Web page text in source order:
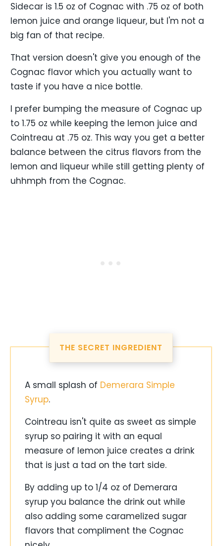
Sidecar is 1.5 oz of Cognac with .75 oz of both
lemon juice and orange liqueur, but I'm not a
big fan of that recipe.
That version doesn't give you enough of the
Cognac flavor which you actually want to
taste if you have a nice bottle.
I prefer bumping the measure of Cognac up
to 1.75 oz while keeping the lemon juice and
Cointreau at .75 oz. This way you get a better
balance between the citrus flavors from the
lemon and liqueur while still getting plenty of
uhhmph from the Cognac.
THE SECRET INGREDIENT
A small splash of Demerara Simple
Syrup.
Cointreau isn't quite as sweet as simple
syrup so pairing it with an equal
measure of lemon juice creates a drink
that is just a tad on the tart side.
By adding up to 1/4 oz of Demerara
syrup you balance the drink out while
also adding some caramelized sugar
flavors that compliment the Cognac